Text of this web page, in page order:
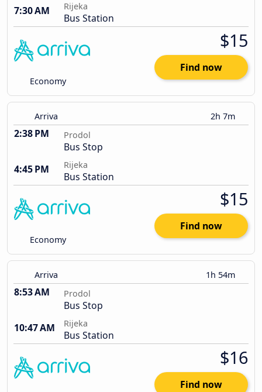
7:30 AM
Rijeka
Bus Station
Economy
$15
Find now
Arriva 2h 7m
2:38 PM Prodol
Bus Stop
4:45 PM
Rijeka
Bus Station
Economy
$15
Find now
Arriva 1h 54m
8:53 AM Prodol
Bus Stop
10:47 AM
Rijeka
Bus Station
$16
Find now